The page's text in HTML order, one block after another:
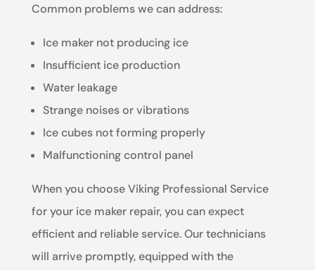
Common problems we can address:
Ice maker not producing ice
Insufficient ice production
Water leakage
Strange noises or vibrations
Ice cubes not forming properly
Malfunctioning control panel
When you choose Viking Professional Service
for your ice maker repair, you can expect
efficient and reliable service. Our technicians
will arrive promptly, equipped with the